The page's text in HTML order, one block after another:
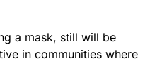
a mask, still will be
in communities where